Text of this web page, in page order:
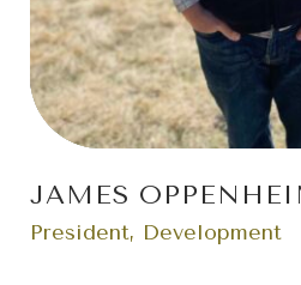
JAMES
President, Development